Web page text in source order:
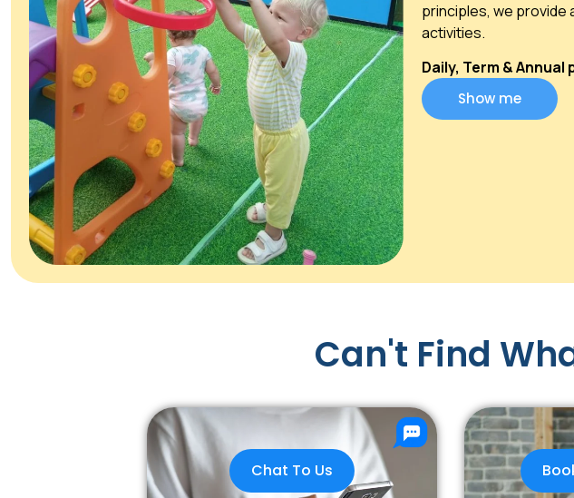
principles, we provide
activities.
Daily, Term &
Show me
Can't Find
Chat To Us